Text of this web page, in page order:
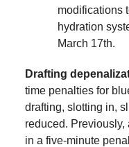
modifications
hydration
March 17th.
Drafting
time penalties for
drafting, slotting in,
reduced.
in a five-minute